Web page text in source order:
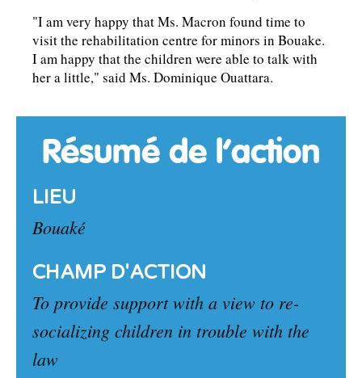
"I am very happy that Ms. Macron found time to
visit the rehabilitation centre for minors in Bouake.
I am happy that the children were able to talk with
her a little," said Ms. Dominique Ouattara.
Résumé de l’action
LIEU
Bouaké
CHAMP D'ACTION
To provide support with a view to re-
socializing children in trouble with the
law